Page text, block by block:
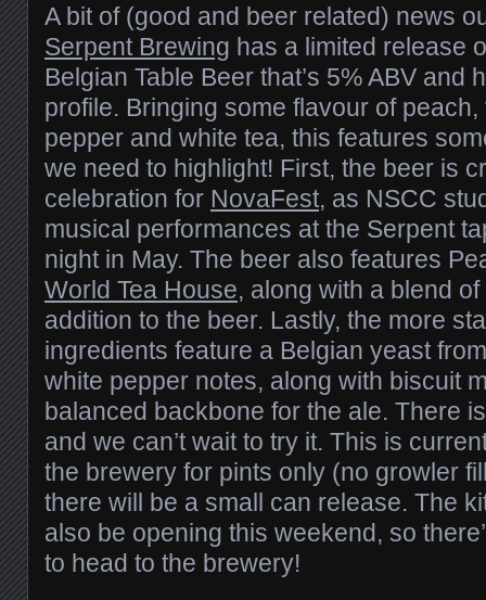
A bit of (good and beer related) news
Serpent Brewing has a limited release
Belgian Table Beer that’s 5% ABV and
profile. Bringing some flavour of
pepper and white tea, this features
we need to highlight! First, the beer is
celebration for NovaFest, as NSCC
musical performances at the Serpent
night in May. The beer also features
World Tea House, along with a blend
addition to the beer. Lastly, the more
ingredients feature a Belgian yeast
white pepper notes, along with biscuit
balanced backbone for the ale. There
and we can’t wait to try it. This is
the brewery for pints only (no growler
there will be a small can release. The
also be opening this weekend, so
to head to the brewery!